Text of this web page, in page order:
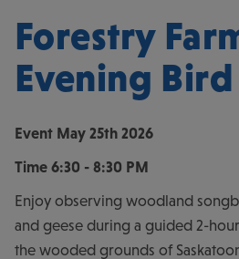
Forestry
Evening
Event May 25th 2026
Time 6:30 - 8:30 PM
Enjoy observing woodland
and geese during a guided 2-
the wooded grounds of